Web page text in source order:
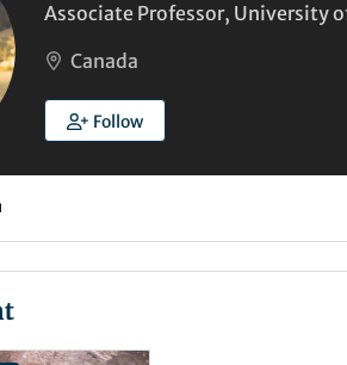
Associate Professor, University
Canada
Follow